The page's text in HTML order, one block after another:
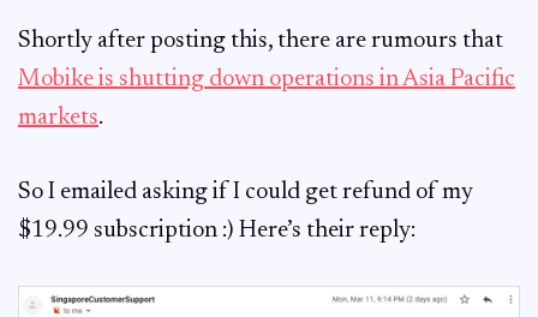
Shortly after posting this, there are rumours that
Mobike is shutting down operations in Asia Pacific
markets.
So I emailed asking if I could get refund of my
$19.99 subscription :) Here’s their reply: